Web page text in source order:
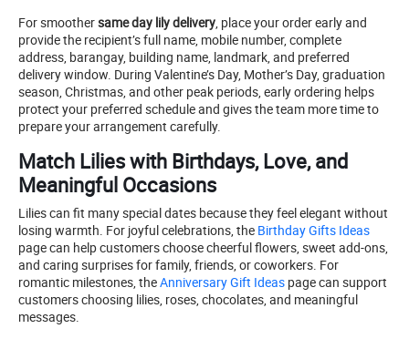
For smoothersame day lily delivery, place your order early and
provide the recipient’s full name, mobile number, complete
address, barangay, building name, landmark, and preferred
delivery window. During Valentine’s Day, Mother’s Day, graduation
season, Christmas, and other peak periods, early ordering helps
protect your preferred schedule and gives the team more time to
prepare your arrangement carefully.
Match Lilies with Birthdays, Love, and
Meaningful Occasions
Lilies can fit many special dates because they feel elegant without
losing warmth. For joyful celebrations, the Birthday Gifts Ideas
page can help customers choose cheerful flowers, sweet add-ons,
and caring surprises for family, friends, or coworkers. For
romantic milestones, theAnniversary Gift Ideas page can support
customers choosing lilies, roses, chocolates, and meaningful
messages.